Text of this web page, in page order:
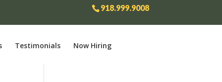
918.999.9008
Testimonials Now Hiring